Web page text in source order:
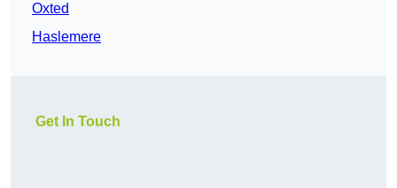
Oxted
Haslemere
Get In Touch